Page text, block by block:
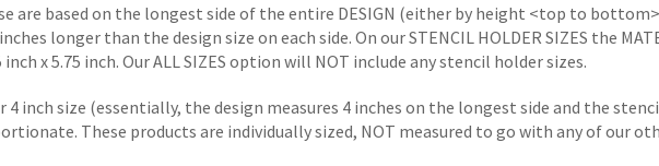
are based on the longest side of the entire DESIGN (either by height <top to
longer than the design size on each side. On our STENCIL HOLDER SIZES the
x 5.75 inch. Our ALL SIZES option will NOT include any stencil holder sizes.
4 inch size (essentially, the design measures 4 inches on the longest side and the
These products are individually sized, NOT measured to go with any of our